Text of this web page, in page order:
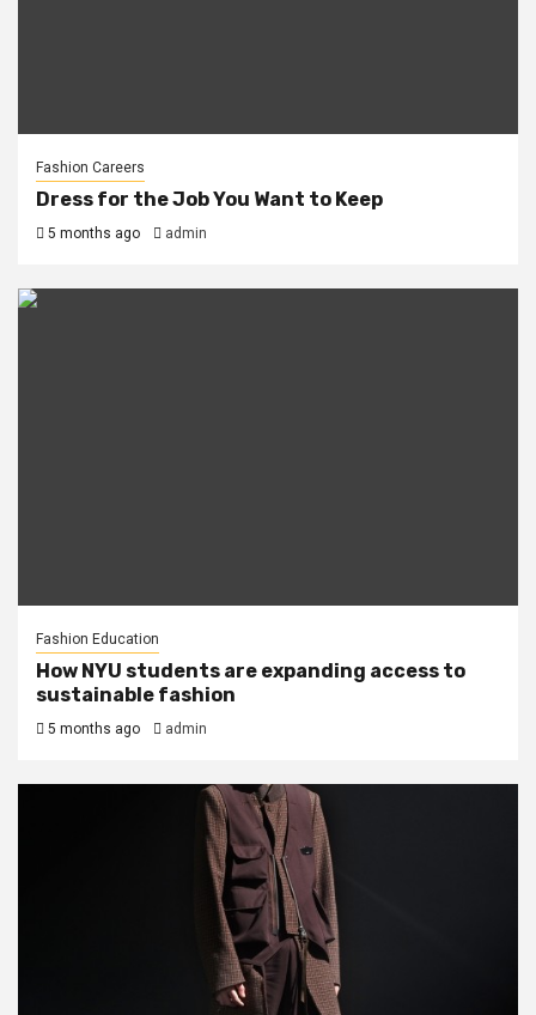
Fashion Careers
Dress for the Job You Want to Keep
5 months ago admin
Fashion Education
How NYU students are expanding access to
sustainable fashion
5 months ago admin